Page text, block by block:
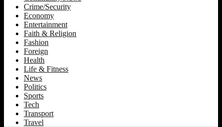
Crime/Security
Economy
Entertainment
Faith & Religion
Fashion
Foreign
Health
Life & Fitness
News
Politics
Sports
Tech
Transport
Travel